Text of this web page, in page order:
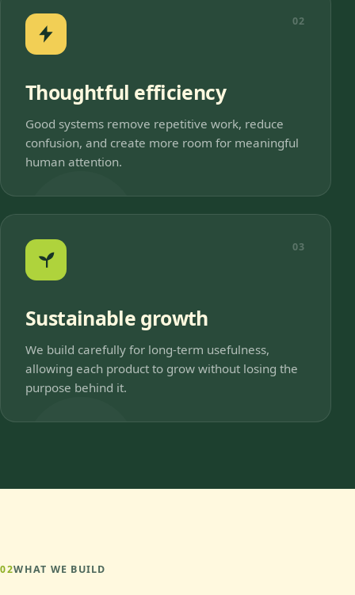
02
Thoughtful efficiency
Good systems remove repetitive work, reduce
confusion, and create more room for meaningful
human attention.
03
Sustainable growth
We build carefully for long-term usefulness,
allowing each product to grow without losing the
purpose behind it.
02WHAT WE BUILD